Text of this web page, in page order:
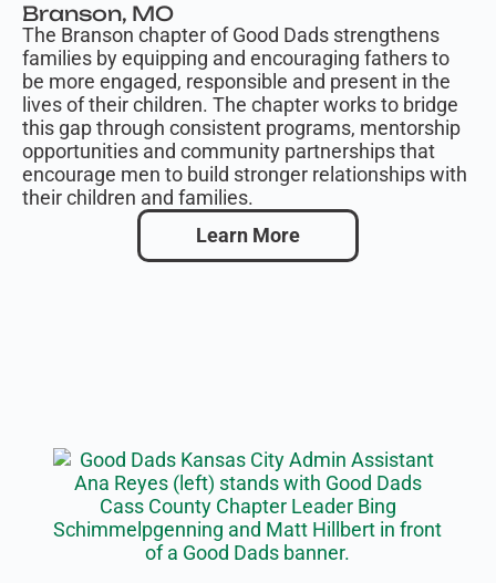
Branson, MO
The Branson chapter of Good Dads strengthens
families by equipping and encouraging fathers to
be more engaged, responsible and present in the
lives of their children. The chapter works to bridge
this gap through consistent programs, mentorship
opportunities and community partnerships that
encourage men to build stronger relationships with
their children and families.
Learn More